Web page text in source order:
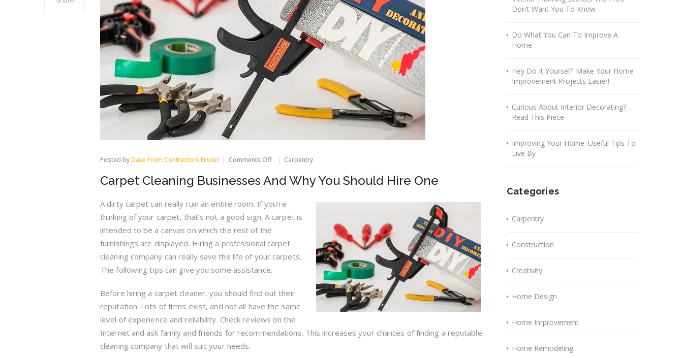
Posted byDave From Contractors Finder Comments Offon
Cleaning
Businesses
Why
Should
Hire
Carpentry
Carpet Cleaning Businesses And Why You Should Hire One
A dirty carpet can really ruin an entire room. If you’re
thinking of your carpet, that’s not a good sign. A carpet is
intended to be a canvas on which the rest of the
furnishings are displayed. Hiring a professional carpet
cleaning company can really save the life of your carpets.
The following tips can give you some assistance.
Before hiring a carpet cleaner, you should find out their
reputation. Lots of firms exist, and not all have the same
level of experience and reliability. Check reviews on the
Internet and ask family and friends for recommendations. This increases your chances of finding a reputable
cleaning company that will suit your needs.
Don’t Want You To Know
Do What You Can To Improve A
Home
Hey Do It Yourself! Make Your Home
Improvement Projects Easier!
Curious About Interior Decorating?
Read This Piece
Improving Your Home: Useful Tips To
Live By
Categories
Carpentry
Construction
Creativity
Home Design
Home Improvement
Home Remodeling